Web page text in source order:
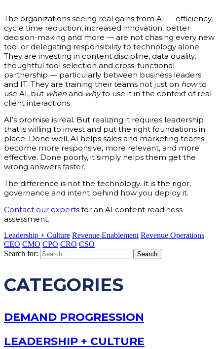
The organizations seeing real gains from AI — efficiency,
cycle time reduction, increased innovation, better
decision-making and more — are not chasing every new
tool or delegating responsibility to technology alone.
They are investing in content discipline, data quality,
thoughtful tool selection and cross-functional
partnership — particularly between business leaders
and IT. They are training their teams not just on howto
use AI, but when and whyto use it in the context of real
client interactions.
AI’s promise is real. But realizing it requires leadership
that is willing to invest and put the right foundations in
place. Done well, AI helps sales and marketing teams
become more responsive, more relevant, and more
effective. Done poorly, it simply helps them get the
wrong answers faster.
The difference is not the technology. It is the rigor,
governance and intent behind how you deploy it.
Contact our experts for an AI content readiness
assessment.
Leadership + Culture Revenue Enablement Revenue Operations
CEO CMO CPO CRO CSO
Search for:
CATEGORIES
DEMAND PROGRESSION
LEADERSHIP + CULTURE